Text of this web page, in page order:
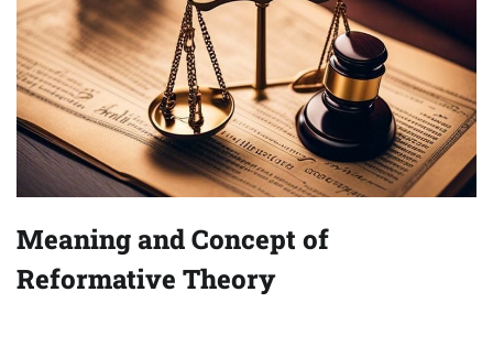
Meaning and Concept of
Reformative Theory